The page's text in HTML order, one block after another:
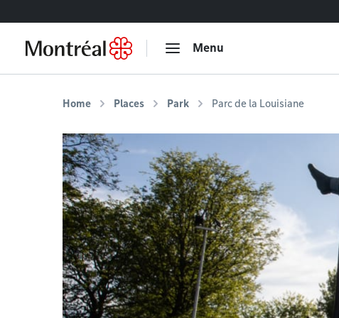
Menu
Home Places Park Parc de la Louisiane